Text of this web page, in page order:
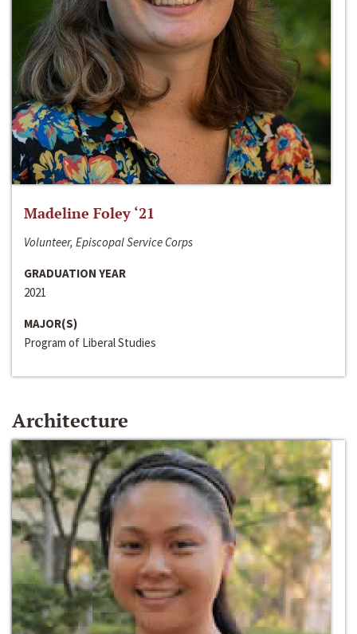
Madeline Foley ‘21
Volunteer, Episcopal Service Corps
GRADUATION YEAR
2021
MAJOR(S)
Program of Liberal Studies
Architecture